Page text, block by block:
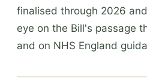
finalised through 2026
eye on the Bill's passage
and on NHS England